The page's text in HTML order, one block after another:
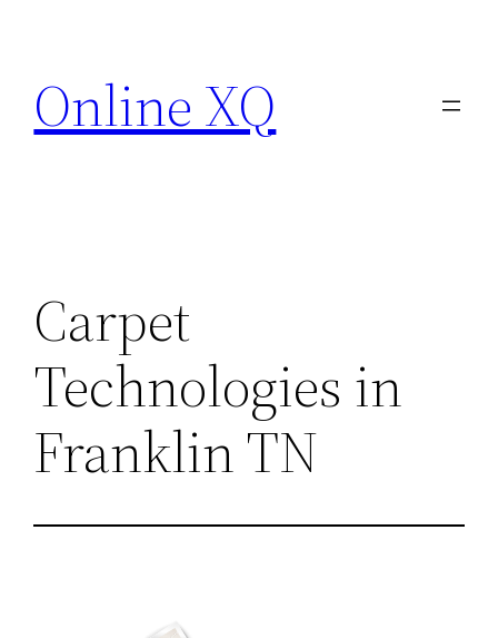
content
Online XQ
Carpet
Technologies in
Franklin TN